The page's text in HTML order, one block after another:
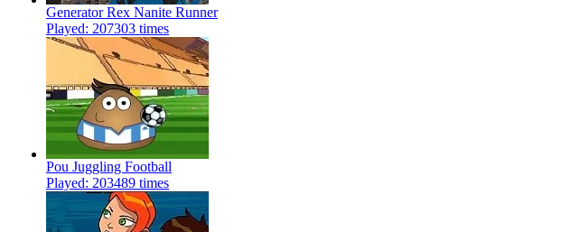
Generator Rex Nanite Runner
Played: 207303 times
Pou Juggling Football
Played: 203489 times